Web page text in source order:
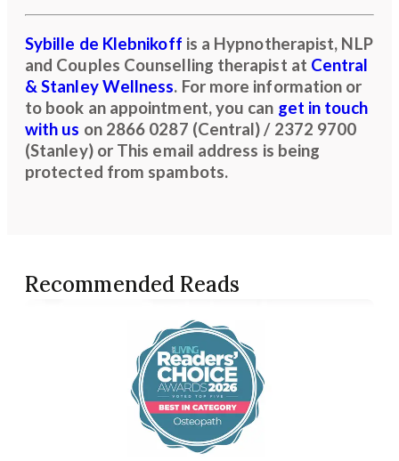
Sybille de Klebnikoff is a Hypnotherapist, NLP
and Couples Counselling therapist at Central
& Stanley Wellness. For more information or
to book an appointment, you can get in touch
with us on 2866 0287 (Central) / 2372 9700
(Stanley)or This email address is being
protected from spambots.
Recommended Reads